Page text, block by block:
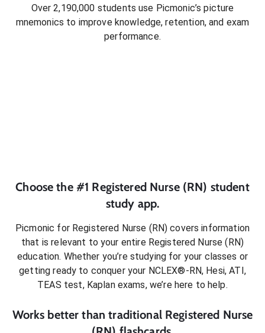
Over 2,190,000 students use Picmonic’s picture
mnemonics to improve knowledge, retention, and exam
performance.
Choose the #1 Registered Nurse (RN) student
study app.
Picmonic for Registered Nurse (RN) covers information
that is relevant to your entire Registered Nurse (RN)
education. Whether you’re studying for your classes or
getting ready to conquer your NCLEX®-RN, Hesi, ATI,
TEAS test, Kaplan exams, we’re here to help.
Works better than traditional Registered Nurse